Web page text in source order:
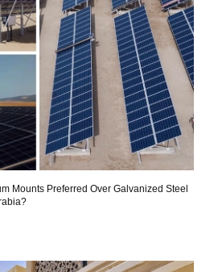
Mounts Preferred Over Galvanized Steel